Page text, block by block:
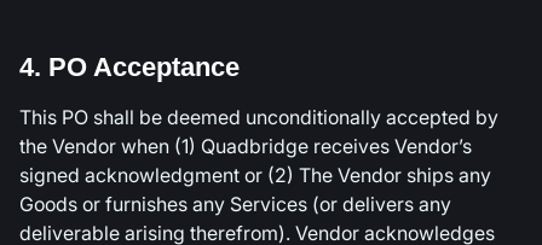
4. PO Acceptance
This PO shall be deemed unconditionally accepted by
the Vendor when (1) Quadbridge receives Vendor’s
signed acknowledgment or (2) The Vendor ships any
Goods or furnishes any Services (or delivers any
deliverable arising therefrom). Vendor acknowledges